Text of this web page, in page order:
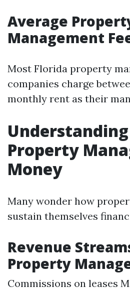
Average
Management
Most Florida property
companies charge
monthly rent as their
Property
Money
Many wonder how
sustain themselves
Revenue
Property
Commissions on leases